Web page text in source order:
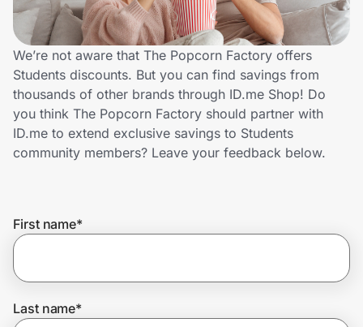
Lifestyle
Technology & Office
Home, Auto & Pets
Shopping & Delivery
Get the extension
We’re not aware that The Popcorn Factory offers
Students discounts. But you can find savings from
thousands of other brands through ID.me Shop! Do
you think The Popcorn Factory should partner with
ID.me to extend exclusive savings to Students
community members? Leave your feedback below.
First name*
Last name*